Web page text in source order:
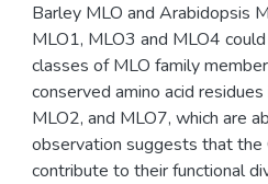
Barley MLO and Arabidopsis
MLO1, MLO3 and MLO4
classes of MLO family
conserved amino acid
MLO2, and MLO7, which are
observation suggests that the
contribute to their functional